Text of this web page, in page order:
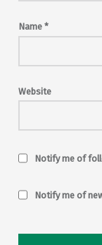
Name *
Website
Notify me of
Notify me of